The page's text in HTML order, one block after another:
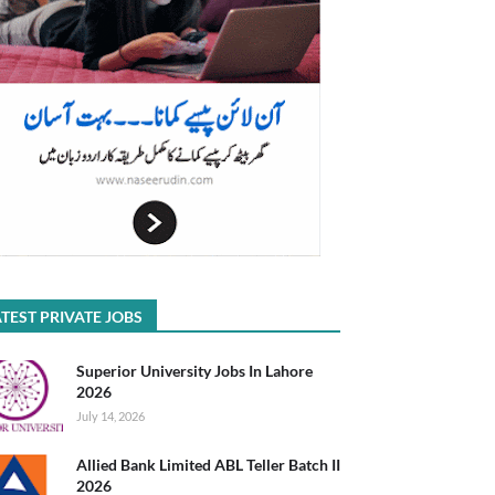
PRIVATE JOBS
Superior University Jobs In Lahore
2026
July 14, 2026
Allied Bank Limited ABL Teller Batch II
2026